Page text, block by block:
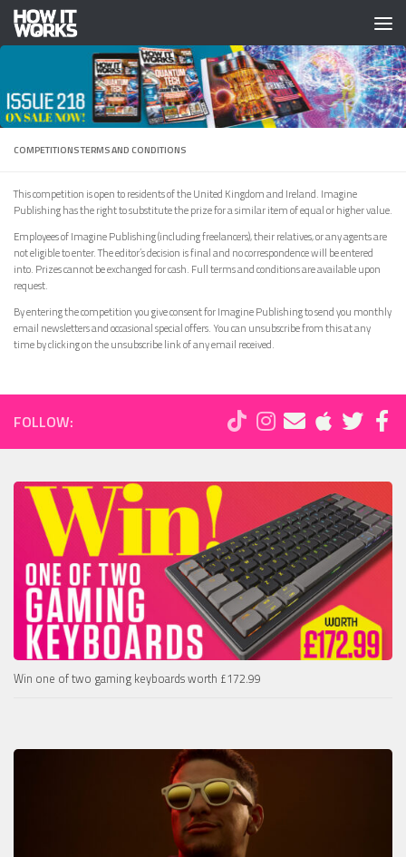
Skip to content
COMPETITIONS TERMS AND CONDITIONS
This competition is open to residents of the United Kingdom and Ireland. Imagine
Publishing has the right to substitute the prize for a similar item of equal or higher value.
Employees of Imagine Publishing (including freelancers), their relatives, or any agents are
not eligible to enter. The editor’s decision is final and no correspondence will be entered
into. Prizes cannot be exchanged for cash. Full terms and conditions are available upon
request.
By entering the competition you give consent for Imagine Publishing to send you monthly
email newsletters and occasional special offers. You can unsubscribe from this at any
time by clicking on the unsubscribe link of any email received.
FOLLOW:
Win one of two gaming keyboards worth £172.99